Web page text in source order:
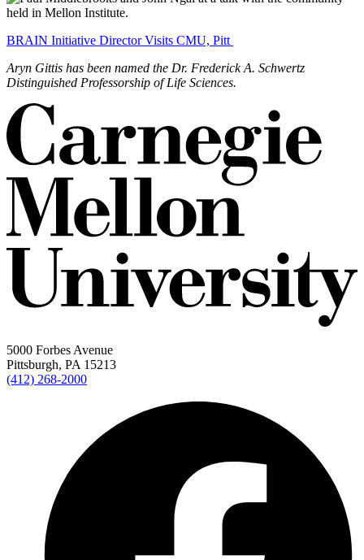
BRAIN Initiative Director Visits CMU, Pitt
Aryn Gittis has been named the Dr. Frederick A. Schwertz
Distinguished Professorship of Life Sciences.
5000 Forbes Avenue
Pittsburgh, PA 15213
(412) 268-2000